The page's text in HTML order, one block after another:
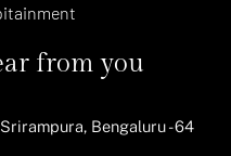
from you
Bengaluru - 64